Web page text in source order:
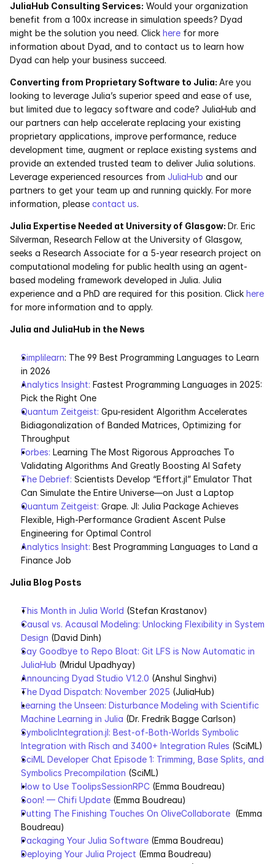
JuliaHub Consulting Services: Would your organization
benefit from a 100x increase in simulation speeds? Dyad
might be the solution you need. Click here for more
information about Dyad, and to contact us to learn how
Dyad can help your business succeed.
Converting from Proprietary Software to Julia: Are you
looking to leverage Julia’s superior speed and ease of use,
but limited due to legacy software and code? JuliaHub and
our partners can help accelerate replacing your existing
proprietary applications, improve performance, reduce
development time, augment or replace existing systems and
provide an extended trusted team to deliver Julia solutions.
Leverage experienced resources from JuliaHub and our
partners to get your team up and running quickly. For more
information, please contact us.
Julia Expertise Needed at University of Glasgow: Dr. Eric
Silverman, Research Fellow at the University of Glasgow,
seeks a Research Associate for a 5-year research project on
computational modeling for public health using an agent-
based modeling framework developed in Julia. Julia
experience and a PhD are required for this position. Click here
for more information and to apply.
Julia and JuliaHub in the News
Simplilearn: The 99 Best Programming Languages to Learn
in 2026
Analytics Insight: Fastest Programming Languages in 2025:
Pick the Right One
Quantum Zeitgeist: Gpu-resident Algorithm Accelerates
Bidiagonalization of Banded Matrices, Optimizing for
Throughput
Forbes: Learning The Most Rigorous Approaches To
Validating Algorithms And Greatly Boosting AI Safety
The Debrief: Scientists Develop “Effort.jl” Emulator That
Can Simulate the Entire Universe—on Just a Laptop
Quantum Zeitgeist: Grape. Jl: Julia Package Achieves
Flexible, High-Performance Gradient Ascent Pulse
Engineering for Optimal Control
Analytics Insight: Best Programming Languages to Land a
Finance Job
Julia Blog Posts
This Month in Julia World (Stefan Krastanov)
Causal vs. Acausal Modeling: Unlocking Flexibility in System
Design (David Dinh)
Say Goodbye to Repo Bloat: Git LFS is Now Automatic in
JuliaHub (Mridul Upadhyay)
Announcing Dyad Studio V1.2.0 (Anshul Singhvi)
The Dyad Dispatch: November 2025 (JuliaHub)
Learning the Unseen: Disturbance Modeling with Scientific
Machine Learning in Julia (Dr. Fredrik Bagge Carlson)
SymbolicIntegration.jl: Best-of-Both-Worlds Symbolic
Integration with Risch and 3400+ Integration Rules (SciML)
SciML Developer Chat Episode 1: Trimming, Base Splits, and
Symbolics Precompilation (SciML)
How to Use ToolipsSessionRPC (Emma Boudreau)
Soon! — Chifi Update (Emma Boudreau)
Putting The Finishing Touches On OliveCollaborate (Emma
Boudreau)
Packaging Your Julia Software (Emma Boudreau)
Deploying Your Julia Project (Emma Boudreau)